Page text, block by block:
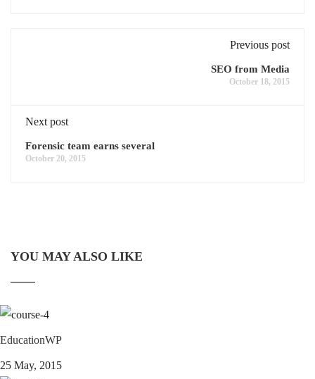
Previous post
SEO from Media
October 18, 2015
Next post
Forensic team earns several
October 20, 2015
YOU MAY ALSO LIKE
EducationWP
25 May, 2015